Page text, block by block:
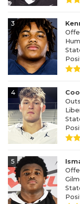
3
4
5